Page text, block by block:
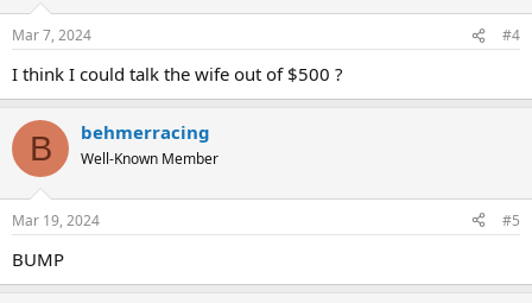
Mar 7, 2024 #4
I think I could talk the wife out of $500 ?
B behmerracing
Well-Known Member
Mar 19, 2024 #5
BUMP